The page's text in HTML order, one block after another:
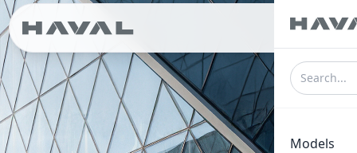
ع
Models